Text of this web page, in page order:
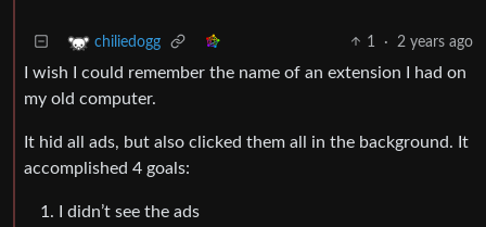
chiliedogg 1 · 2 years ago
I wish I could remember the name of an extension I had on
my old computer.
It hid all ads, but also clicked them all in the background. It
accomplished 4 goals:
I didn’t see the ads